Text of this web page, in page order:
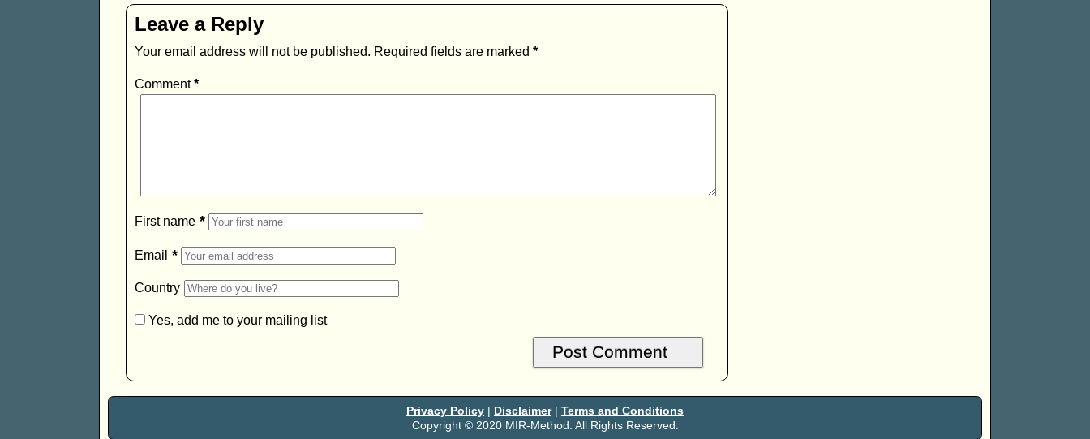
Leave a Reply
Your email address will not be published. Required fields are marked *
Comment*
First name *
Email *
Country
Yes, add me to your mailing list
Privacy Policy | Disclaimer| Terms and Conditions
Copyright © 2020 MIR-Method. All Rights Reserved.